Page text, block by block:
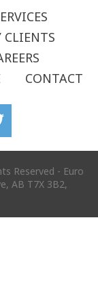
CLIENTS
CONTACT
Reserved - Euro
AB T7X 3B2,